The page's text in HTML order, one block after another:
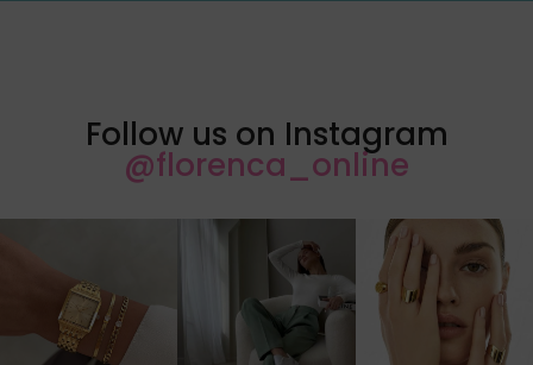
Follow us on Instagram
@florenca_online